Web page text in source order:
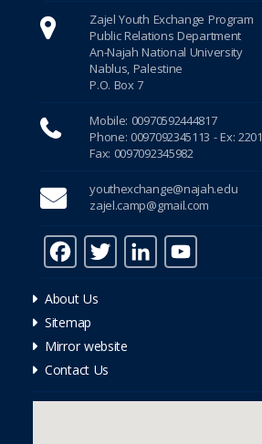
Panel
Panel
Panel
Panel
Panel
Panel
hd
clone watches
eta saat
Zajel Youth Exchange Program
Public Relations Department
An-Najah National University
Nablus, Palestine
P.O. Box 7
Mobile: 00970592444817
Phone: 0097092345113 - Ex: 2201
Fax: 0097092345982
youthexchange@najah.edu
zajel.camp@gmail.com
F
a
c
e
b
o
T
w
te
Li
n
n b
About Us
Sitemap
Mirror website
Contact Us